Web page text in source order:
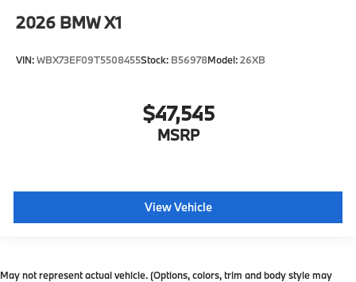
2026 BMW X1
VIN:WBX73EF09T5508455Stock: B56978Model:26XB
$47,545
MSRP
View Vehicle
May not represent actual vehicle. (Options, colors, trim and body style may